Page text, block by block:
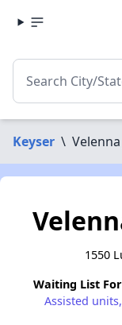
Keyser \
1550
Waiting List
Assisted